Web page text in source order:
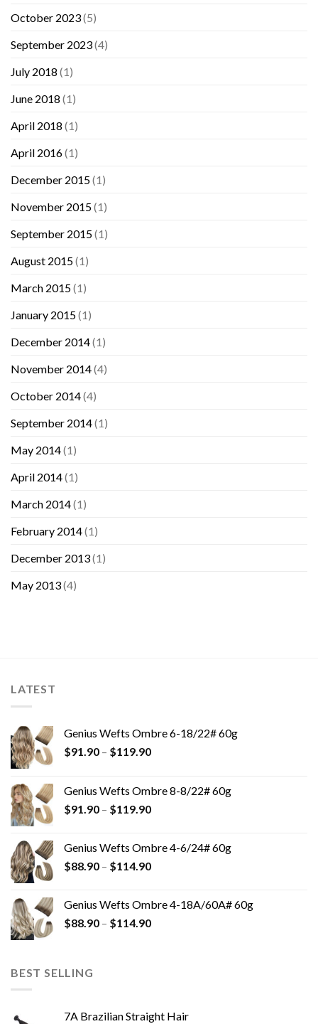
October 2023(5)
September 2023(4)
July 2018 (1)
June 2018 (1)
April 2018 (1)
April 2016(1)
December 2015(1)
November 2015(1)
September 2015(1)
August 2015(1)
March 2015(1)
January 2015(1)
December 2014(1)
November 2014(4)
October 2014(4)
September 2014(1)
May 2014(1)
April 2014(1)
March 2014(1)
February 2014(1)
December 2013(1)
May 2013(4)
LATEST
Genius Wefts Ombre 6-18/22# 60g
$91.90 – $119.90
Genius Wefts Ombre 8-8/22# 60g
$91.90 – $119.90
Genius Wefts Ombre 4-6/24# 60g
$88.90 – $114.90
Genius Wefts Ombre 4-18A/60A# 60g
$88.90 – $114.90
BEST SELLING
7A Brazilian Straight Hair